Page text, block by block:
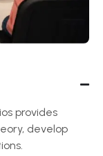
provides
develop